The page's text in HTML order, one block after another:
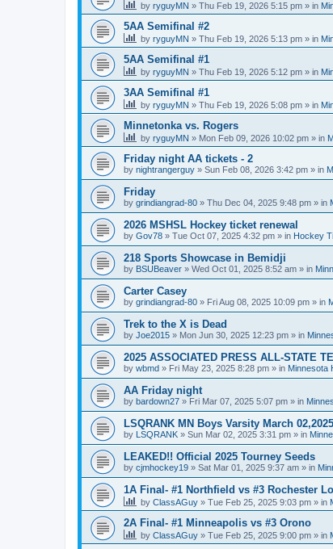
by ryguyMN » Thu Feb 19, 2026 5:15 pm » in
5AA Semifinal #2
by ryguyMN » Thu Feb 19, 2026 5:13 pm » in
5AA Semifinal #1
by ryguyMN » Thu Feb 19, 2026 5:12 pm » in
3AA Semifinal #1
by ryguyMN » Thu Feb 19, 2026 5:08 pm » in
Minnetonka vs. Rogers
by ryguyMN » Mon Feb 09, 2026 10:02 pm » in
Friday night AA tickets - 2
by nightrangerguy » Sun Feb 08, 2026 3:42 pm » in
Friday
by grindiangrad-80 » Thu Dec 04, 2025 9:48 pm » in
2026 MSHSL Hockey ticket renewal
by Gov78 » Tue Oct 07, 2025 4:32 pm » in Hockey
218 Sports Showcase in Bemidji
by BSUBeaver » Wed Oct 01, 2025 8:52 am » in
Carter Casey
by grindiangrad-80 » Fri Aug 08, 2025 10:09 pm » in
Trek to the X is Dead
by Joe2015 » Mon Jun 30, 2025 12:23 pm » in
2025 ASSOCIATED PRESS ALL-STATE
by wbmd » Fri May 23, 2025 8:28 pm » in Minnesota
AA Friday night
by bardown27 » Fri Mar 07, 2025 5:07 pm » in
LSQRANK MN Boys Varsity March 02,2025
by LSQRANK » Sun Mar 02, 2025 3:31 pm » in
LEAKED!! Official 2025 Tourney Seeds
by cjmhockey19 » Sat Mar 01, 2025 9:37 am » in
1A Final- #1 Northfield vs #3 Rochester
by ClassAGuy » Tue Feb 25, 2025 9:03 pm » in
2A Final- #1 Minneapolis vs #3 Orono
by ClassAGuy » Tue Feb 25, 2025 9:00 pm » in